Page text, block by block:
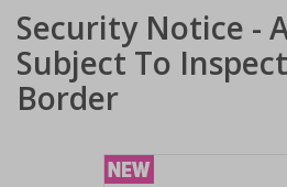
Security Notice -
Subject To
Border